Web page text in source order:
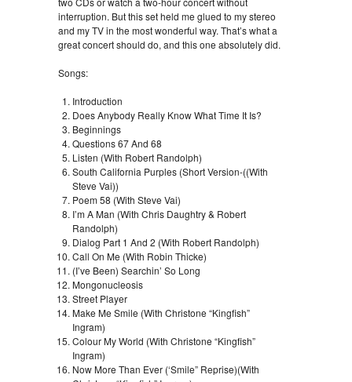
interruption. But this set held me glued to my stereo
and my TV in the most wonderful way. That’s what a
great concert should do, and this one absolutely did.
Songs:
Introduction
Does Anybody Really Know What Time It Is?
Beginnings
Questions 67 And 68
Listen (With Robert Randolph)
South California Purples (Short Version-((With
Steve Vai))
Poem 58 (With Steve Vai)
I’m A Man (With Chris Daughtry & Robert
Randolph)
Dialog Part 1 And 2 (With Robert Randolph)
Call On Me (With Robin Thicke)
(I’ve Been) Searchin’ So Long
Mongonucleosis
Street Player
Make Me Smile (With Christone “Kingfish”
Ingram)
Colour My World (With Christone “Kingfish”
Ingram)
Now More Than Ever (‘Smile” Reprise)(With